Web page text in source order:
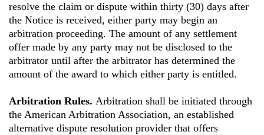
resolve the claim or dispute within thirty (30) days after
the Notice is received, either party may begin an
arbitration proceeding. The amount of any settlement
offer made by any party may not be disclosed to the
arbitrator until after the arbitrator has determined the
amount of the award to which either party is entitled.
Arbitration Rules. Arbitration shall be initiated through
the American Arbitration Association, an established
alternative dispute resolution provider that offers